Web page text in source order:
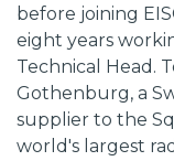
before joining
eight years
Technical Head.
Gothenburg, a
supplier to the
world's largest